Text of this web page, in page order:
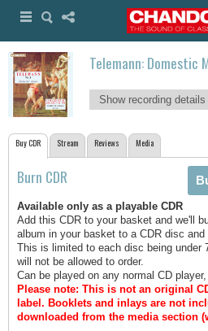
Telemann: Domestic
Show recording details
Buy CDR Stream Reviews Media
Burn CDR
Available only as a playable CDR
Add this CDR to your basket and we'll
album in your basket to a CDR disc
This is limited to each disc being under
will not be allowed to order.
Can be played on any normal CD
Please note: This is not an original
label. Booklets and inlays are not
downloaded from the media section